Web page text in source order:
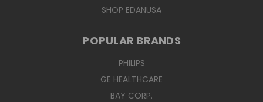
SHOP EDANUSA
POPULAR BRANDS
PHILIPS
GE HEALTHCARE
BAY CORP.